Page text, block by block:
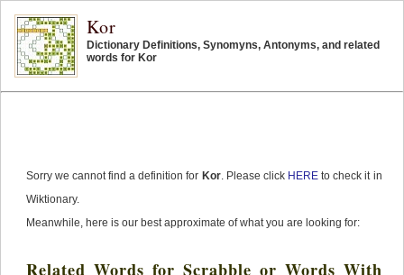
Kor
Dictionary Definitions, Synomyns, Antonyms, and related
words for Kor
Sorry we cannot find a definition for Kor. Please click HERE to check it in
Wiktionary.
Meanwhile, here is our best approximate of what you are looking for:
Related Words for Scrabble or Words With